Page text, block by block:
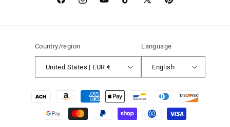
FacebookinstagramYouTubeTikTok X
Pinterest
Country/region
United States | EUR €
Language
English